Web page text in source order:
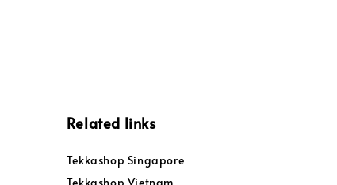
Related links
Tekkashop Singapore